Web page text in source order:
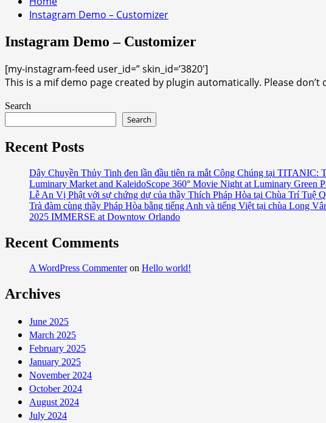
Instagram Demo – Customizer
Instagram Demo – Customizer
[my-instagram-feed user_id=” skin_id=’3820′]
This is a mif demo page created by plugin automatically. Please
Search
Search
Recent Posts
Dây Chuyền Thủy Tinh đen lần đầu tiên ra mắt Công Chúng tại TITANIC:
Luminary Market and KaleidoScope 360° Movie Night at Luminary Green
Lễ An Vị Phật với sự chứng dự của thầy Thích Pháp Hòa tại Chùa Trí Tuệ
Trà đàm cùng thầy Pháp Hòa bằng tiếng Anh và tiếng Việt tại chùa Long
2025 IMMERSE at Downtow Orlando
Recent Comments
A WordPress Commenteron Hello world!
Archives
June 2025
March 2025
February 2025
January 2025
November 2024
October 2024
August 2024
July 2024